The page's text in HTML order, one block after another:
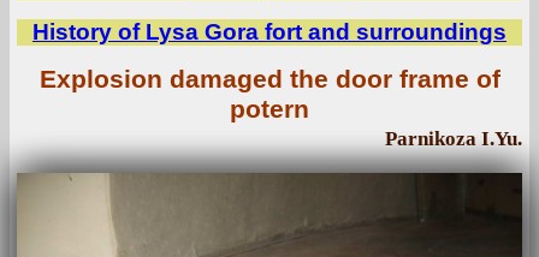
History of Lysa Gora fort and surroundings
Explosion damaged the door frame of
potern
Parnikoza I.Yu.